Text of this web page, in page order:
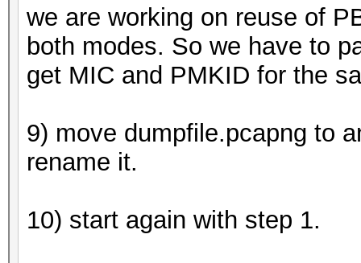
we are working on reuse of
both modes. So we have to
get MIC and PMKID for the
9) move dumpfile.pcapng to
rename it.
10) start again with step 1.